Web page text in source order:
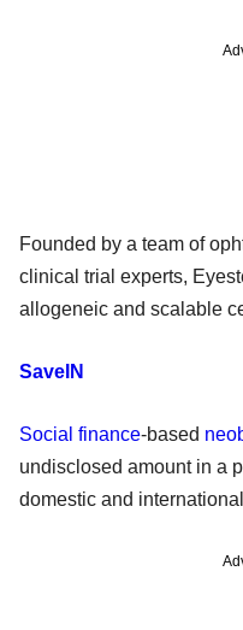
Founded by a team of
clinical trial experts,
allogeneic and scalable
SaveIN
Social finance-based
undisclosed amount in a
domestic and